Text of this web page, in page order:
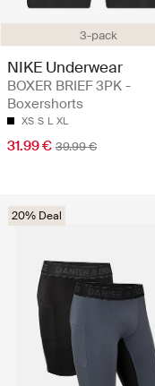
3-pack
NIKE Underwear
BOXER BRIEF 3PK -
Boxershorts
XS S L XL
31.99 € 39.99 €
20% Deal